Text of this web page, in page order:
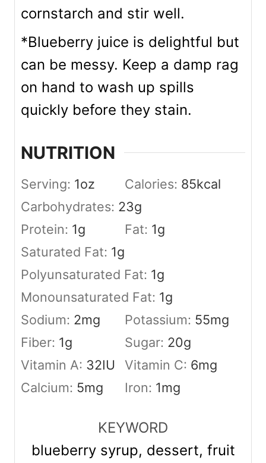
cornstarch and stir well.
*Blueberry juice is delightful but
can be messy. Keep a damp rag
on hand to wash up spills
quickly before they stain.
NUTRITION
Serving: 1oz Calories: 85kcal
Carbohydrates: 23g
Protein: 1g Fat: 1g
Saturated Fat: 1g
Polyunsaturated Fat: 1g
Monounsaturated Fat: 1g
Sodium: 2mg Potassium: 55mg
Fiber: 1g Sugar: 20g
Vitamin A: 32IU Vitamin C: 6mg
Calcium: 5mg Iron: 1mg
KEYWORD
blueberry syrup, dessert, fruit